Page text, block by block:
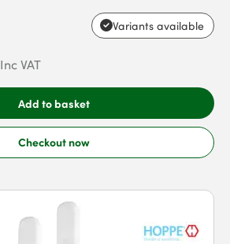
Variants available
Inc VAT
Add to basket
Checkout now